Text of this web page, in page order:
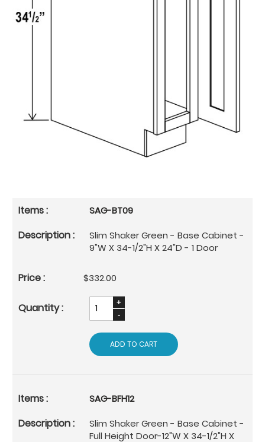
SAG-BT09
Slim Shaker Green - Base Cabinet -
9"W X 34-1/2"H X 24"D - 1 Door
$332.00
ADD TO CART
SAG-BFH12
Slim Shaker Green - Base Cabinet -
Full Height Door-12"W X 34-1/2"H X